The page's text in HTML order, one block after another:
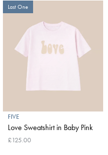
Last One
FIVE
Love Sweatshirt in Baby Pink
£125.00